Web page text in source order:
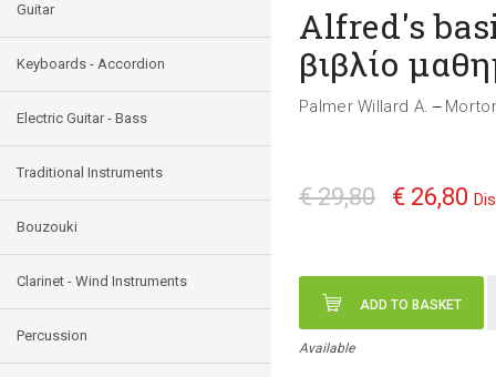
Guitar
Keyboards - Accordion
Electric Guitar - Bass
Traditional Instruments
Bouzouki
Clarinet - Wind Instruments
Percussion
Alfred's
βιβλίο
Palmer Willard A. —
€ 29,80 € 26,80
ADD TO BASKET
Available